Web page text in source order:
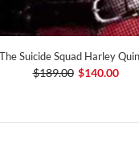
Suicide Squad Harley
$189.00 $140.00